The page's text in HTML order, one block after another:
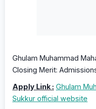
Ghulam Muhammad
Closing Merit:
Apply Link : Ghulam
Sukkur official website